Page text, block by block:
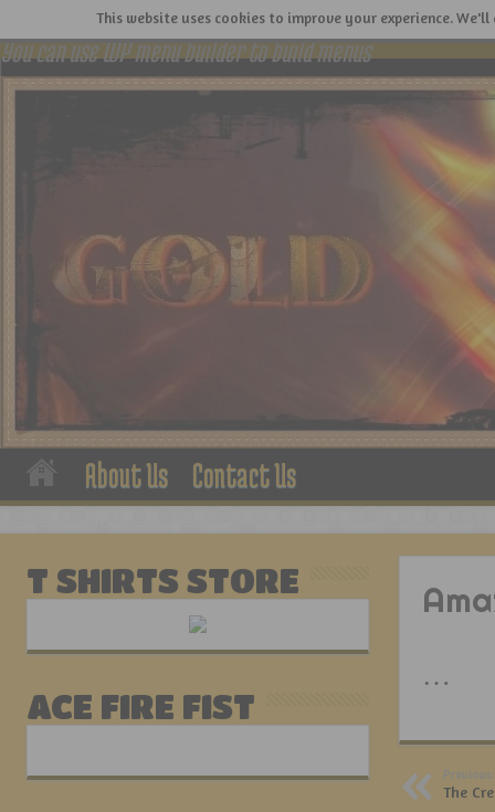
You can use WP menu builder to build menus
About Us Contact Us
…
Previous:
The
T SHIRTS STORE
ACE FIRE FIST
This website uses cookies to improve your experience.